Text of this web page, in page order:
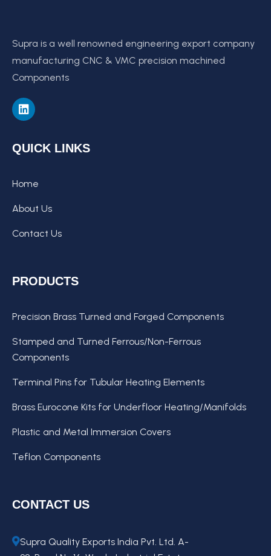
Supra is a well renowned engineering export company
manufacturing CNC & VMC precision machined
Components
QUICK LINKS
Home
About Us
Contact Us
PRODUCTS
Precision Brass Turned and Forged Components
Stamped and Turned Ferrous/Non-Ferrous
Components
Terminal Pins for Tubular Heating Elements
Brass Eurocone Kits for Underfloor Heating/Manifolds
Plastic and Metal Immersion Covers
Teflon Components
CONTACT US
Supra Quality Exports India Pvt. Ltd. A-